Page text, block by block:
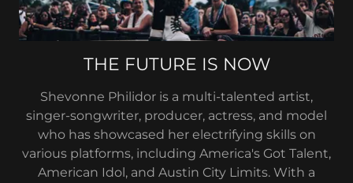
THE FUTURE IS NOW
Shevonne Philidor is a multi-talented artist,
singer-songwriter, producer, actress, and model
who has showcased her electrifying skills on
various platforms, including America's Got Talent,
American Idol, and Austin City Limits. With a